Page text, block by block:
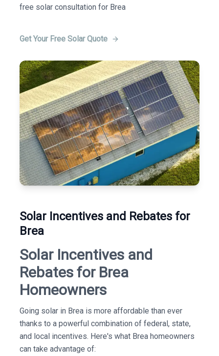
free solar consultation for Brea
Get Your Free Solar Quote
Solar Incentives and Rebates for
Brea
Solar Incentives and
Rebates for Brea
Homeowners
Going solar in Brea is more affordable than ever
thanks to a powerful combination of federal, state,
and local incentives. Here's what Brea homeowners
can take advantage of: